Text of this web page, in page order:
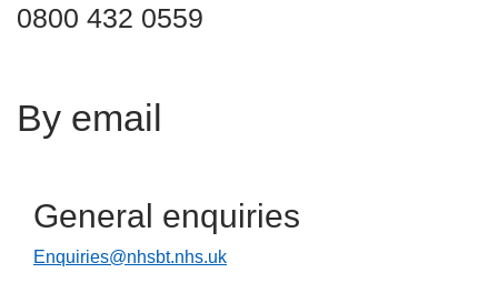
0800 432 0559
By email
General enquiries
Enquiries@nhsbt.nhs.uk